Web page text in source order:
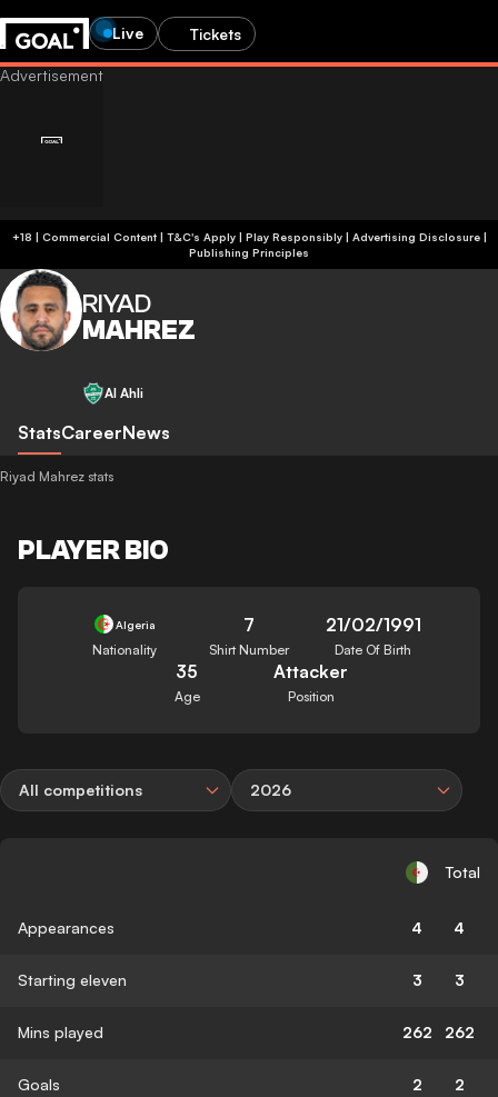
Live Tickets
+18 | Commercial Content | T&C's Apply | Play Responsibly| Advertising Disclosure|
Publishing Principles
RIYAD
MAHREZ
Al Ahli
StatsCareerNews
Riyad Mahrez stats
PLAYER BIO
Algeria
Nationality
7
Shirt Number
21/02/1991
Date Of Birth
35
Age
Attacker
Position
All competitions 2026
Total
Appearances 4 4
Starting eleven 3 3
Mins played 262 262
Goals 2 2